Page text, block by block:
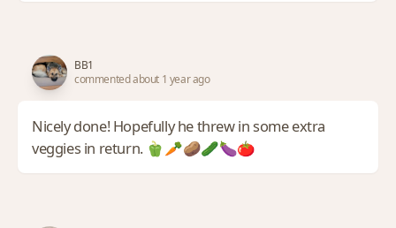
BB1
commented about 1 year ago
Nicely done! Hopefully he threw in some extra
veggies in return. 🫑🥕🥔🥒🍆🍅